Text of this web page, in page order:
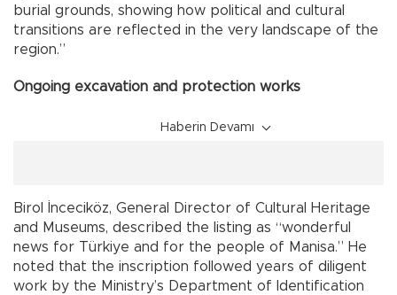
burial grounds, showing how political and cultural
transitions are reflected in the very landscape of the
region.”
Ongoing excavation and protection works
Haberin Devamı
Birol İnceciköz, General Director of Cultural Heritage
and Museums, described the listing as “wonderful
news for Türkiye and for the people of Manisa.” He
noted that the inscription followed years of diligent
work by the Ministry’s Department of Identification